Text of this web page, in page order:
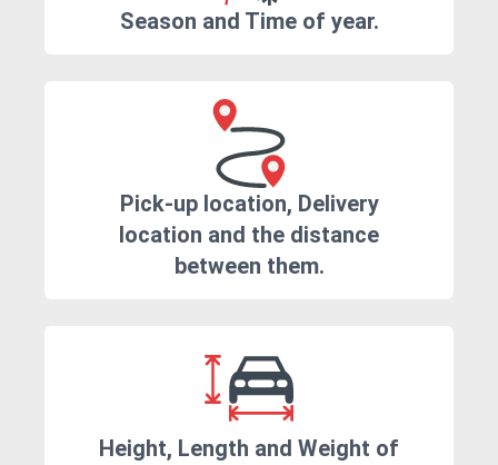
Season and Time of year.
Pick-up location, Delivery
location and the distance
between them.
Height, Length and Weight of